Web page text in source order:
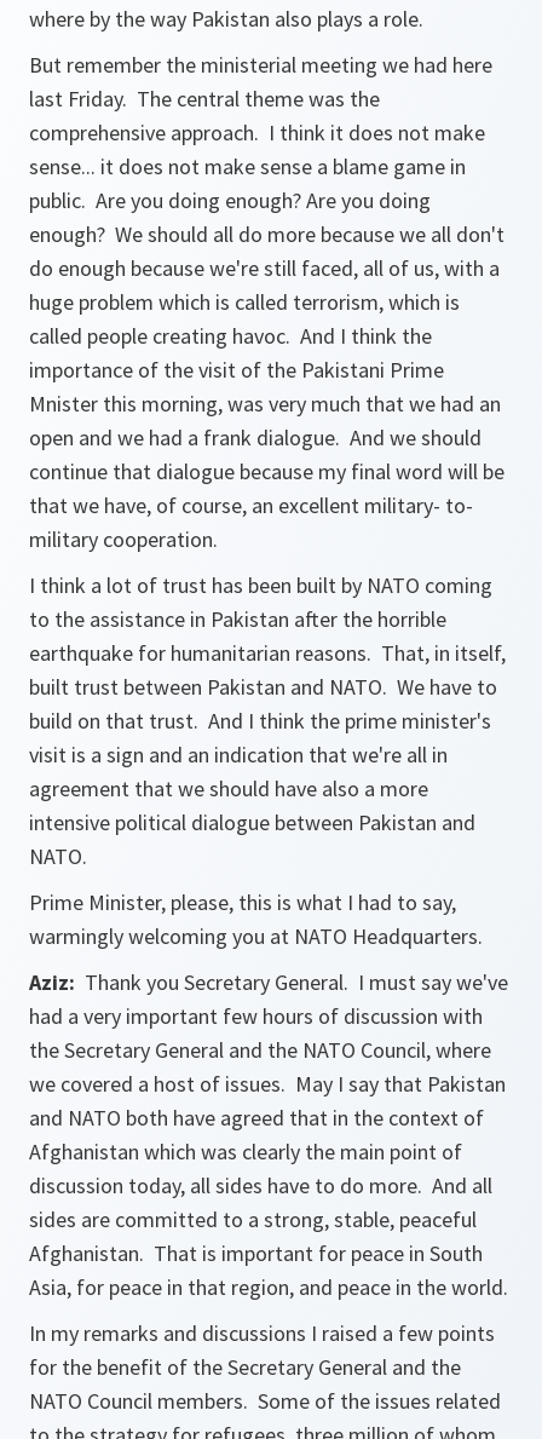
where by the way Pakistan also plays a role.
But remember the ministerial meeting we had here
last Friday. The central theme was the
comprehensive approach. I think it does not make
sense... it does not make sense a blame game in
public. Are you doing enough? Are you doing
enough? We should all do more because we all don't
do enough because we're still faced, all of us, with a
huge problem which is called terrorism, which is
called people creating havoc. And I think the
importance of the visit of the Pakistani Prime
Mnister this morning, was very much that we had an
open and we had a frank dialogue. And we should
continue that dialogue because my final word will be
that we have, of course, an excellent military- to-
military cooperation.
I think a lot of trust has been built by NATO coming
to the assistance in Pakistan after the horrible
earthquake for humanitarian reasons. That, in itself,
built trust between Pakistan and NATO. We have to
build on that trust. And I think the prime minister's
visit is a sign and an indication that we're all in
agreement that we should have also a more
intensive political dialogue between Pakistan and
NATO.
Prime Minister, please, this is what I had to say,
warmingly welcoming you at NATO Headquarters.
Aziz: Thank you Secretary General. I must say we've
had a very important few hours of discussion with
the Secretary General and the NATO Council, where
we covered a host of issues. May I say that Pakistan
and NATO both have agreed that in the context of
Afghanistan which was clearly the main point of
discussion today, all sides have to do more. And all
sides are committed to a strong, stable, peaceful
Afghanistan. That is important for peace in South
Asia, for peace in that region, and peace in the world.
In my remarks and discussions I raised a few points
for the benefit of the Secretary General and the
NATO Council members. Some of the issues related